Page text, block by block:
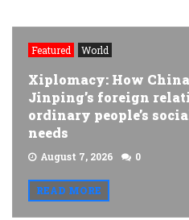
Featured World
Xiplomacy: How
Jinping’s foreign
ordinary people’s
needs
August 7, 2026 0
READ MORE